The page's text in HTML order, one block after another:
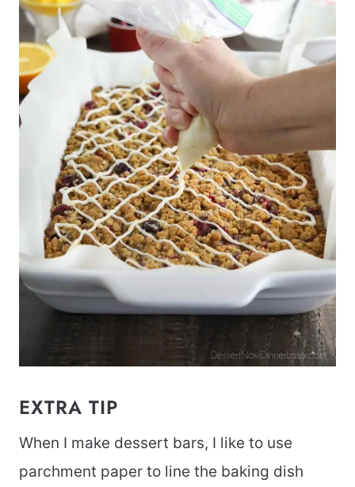
EXTRA TIP
When I make dessert bars, I like to use
parchment paper to line the baking dish